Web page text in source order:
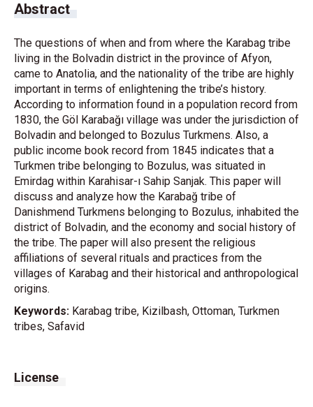
Abstract
The questions of when and from where the Karabag tribe
living in the Bolvadin district in the province of Afyon,
came to Anatolia, and the nationality of the tribe are highly
important in terms of enlightening the tribe’s history.
According to information found in a population record from
1830, the Göl Karabağı village was under the jurisdiction of
Bolvadin and belonged to Bozulus Turkmens. Also, a
public income book record from 1845 indicates that a
Turkmen tribe belonging to Bozulus, was situated in
Emirdag within Karahisar-ı Sahip Sanjak. This paper will
discuss and analyze how the Karabağ tribe of
Danishmend Turkmens belonging to Bozulus, inhabited the
district of Bolvadin, and the economy and social history of
the tribe. The paper will also present the religious
affiliations of several rituals and practices from the
villages of Karabag and their historical and anthropological
origins.
Keywords: Karabag tribe, Kizilbash, Ottoman, Turkmen
tribes, Safavid
License